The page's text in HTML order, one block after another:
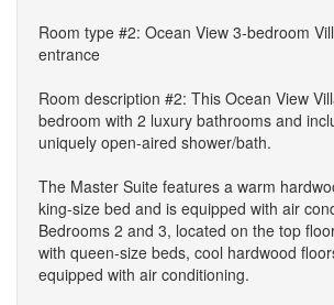
Room type #2: Ocean View 3-bedroom
entrance
Room description #2: This Ocean View
bedroom with 2 luxury bathrooms and
uniquely open-aired shower/bath.
The Master Suite features a warm
king-size bed and is equipped with air
Bedrooms 2 and 3, located on the top
with queen-size beds, cool hardwood
equipped with air conditioning.